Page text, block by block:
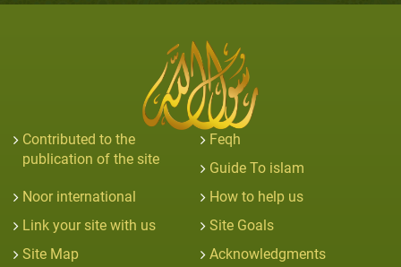
Contributed to the
publication of the site
Feqh
Guide To islam
Noor international
How to help us
Link your site with us
Site Goals
Site Map
Acknowledgments